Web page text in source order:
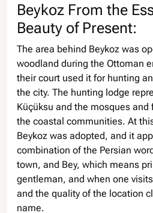
Beykoz From the
Beauty of Present:
The area behind Beykoz was
woodland during the Ottoman
their court used it for hunting
the city. The hunting lodge
Küçüksu and the mosques
the coastal communities. At
Beykoz was adopted, and it
combination of the Persian
town, and Bey, which means
gentleman, and when one
and the quality of the location
name.